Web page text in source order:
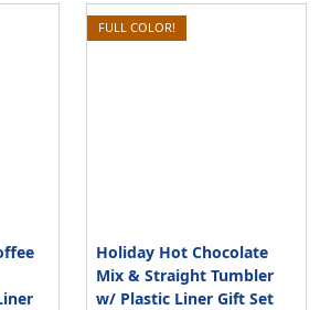
FULL COLOR!
Holiday Hot Chocolate
Mix & Straight Tumbler
w/ Plastic Liner Gift Set